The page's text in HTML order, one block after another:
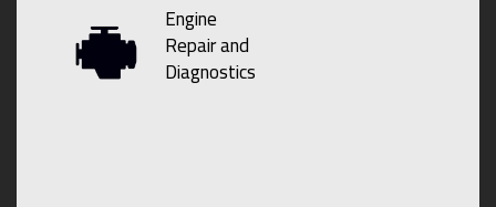
Engine
Repair and
Diagnostics